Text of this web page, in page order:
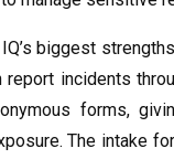
biggest
report incidents
forms,
The intake